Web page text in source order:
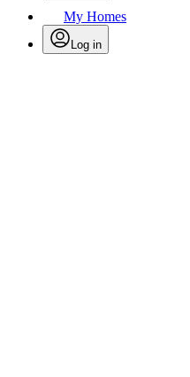
My Homes
Log in